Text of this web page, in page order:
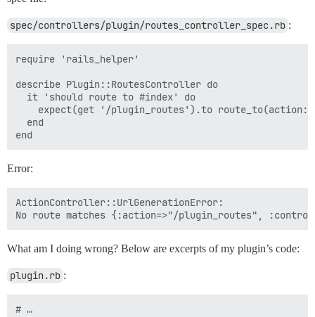
spec/controllers/plugin/routes_controller_spec.rb :
require 'rails_helper'
describe Plugin::RoutesController do
  it 'should route to #index' do
expect(get '/plugin_routes').to route_to(action:
  end
Error:
ActionController::UrlGenerationError:
What am I doing wrong? Below are excerpts of my plugin’s code:
plugin.rb :
# …